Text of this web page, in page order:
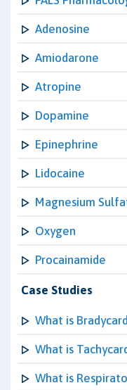
Adenosine
Amiodarone
Atropine
Dopamine
Epinephrine
Lidocaine
Magnesium
Oxygen
Procainamide
Case Studies
What is
What is
What is